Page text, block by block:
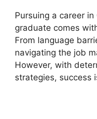
Pursuing a career
graduate comes
From language
navigating the job
However, with
strategies, success